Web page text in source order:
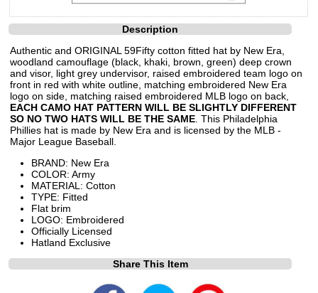
Description
Authentic and ORIGINAL 59Fifty cotton fitted hat by New Era,
woodland camouflage (black, khaki, brown, green) deep crown
and visor, light grey undervisor, raised embroidered team logo on
front in red with white outline, matching embroidered New Era
logo on side, matching raised embroidered MLB logo on back,
EACH CAMO HAT PATTERN WILL BE SLIGHTLY DIFFERENT
SO NO TWO HATS WILL BE THE SAME . This Philadelphia
Phillies hat is made by New Era and is licensed by the MLB -
Major League Baseball.
BRAND: New Era
COLOR: Army
MATERIAL: Cotton
TYPE: Fitted
Flat brim
LOGO: Embroidered
Officially Licensed
Hatland Exclusive
Share This Item